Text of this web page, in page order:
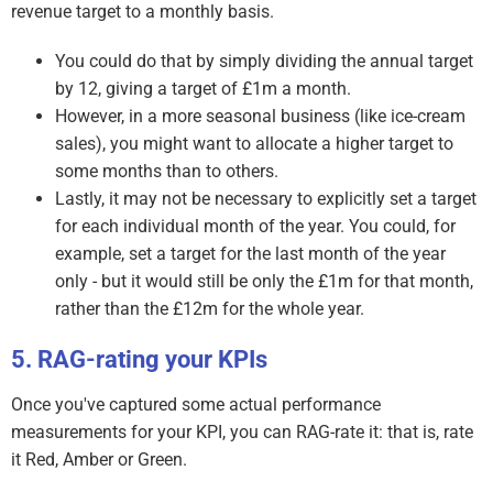
revenue target to a monthly basis.
You could do that by simply dividing the annual target
by 12, giving a target of £1m a month.
However, in a more seasonal business (like ice-cream
sales), you might want to allocate a higher target to
some months than to others.
Lastly, it may not be necessary to explicitly set a target
for each individual month of the year. You could, for
example, set a target for the last month of the year
only - but it would still be only the £1m for that month,
rather than the £12m for the whole year.
RAG-rating your KPIs
Once you've captured some actual performance
measurements for your KPI, you can RAG-rate it: that is, rate
it Red, Amber or Green.